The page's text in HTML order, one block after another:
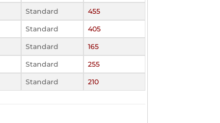
Standard
455
Standard
405
Standard
165
Standard
255
Standard 210